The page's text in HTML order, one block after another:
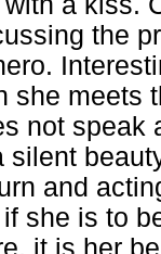
the
she meets
not speak
silent
and
she is to
it is her